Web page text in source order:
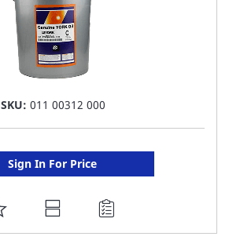
SKU: 011 00312 000
Sign In For Price
ADD
TO